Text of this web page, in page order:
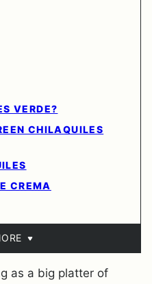
VERDE?
CHILAQUILES
CREMA
as a big platter of